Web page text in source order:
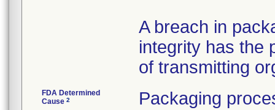
A breach in
integrity has the
of transmitting
FDA Determined
Cause 2 Packaging